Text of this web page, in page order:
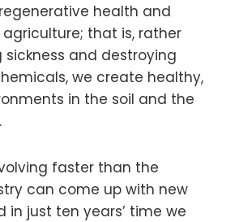
health and
that is, rather
and destroying
we create healthy,
in the soil and the
faster than the
can come up with new
in just ten years’ time we